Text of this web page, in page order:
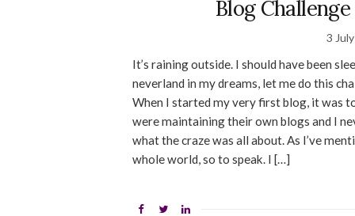
Blog
3
It’s raining outside. I should have been
neverland in my dreams, let me do this
When I started my very first blog, it was
were maintaining their own blogs and I
what the craze was all about. As I’ve
whole world, so to speak. I […]